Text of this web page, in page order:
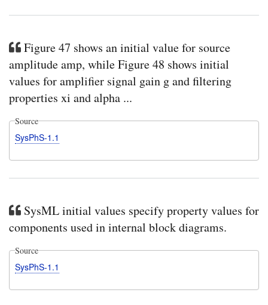
Figure 47 shows an initial value for source
amplitude amp, while Figure 48 shows initial
values for amplifier signal gain g and filtering
properties xi and alpha ...
Source
SysPhS-1.1
SysML initial values specify property values for
components used in internal block diagrams.
Source
SysPhS-1.1